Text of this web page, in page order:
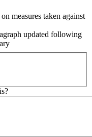
measures taken against
updated following